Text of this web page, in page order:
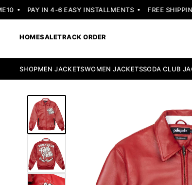
PAY IN 4-6 EASY INSTALLMENTS FREE SHIPPING
HOMESALETRACK ORDER
SHOPMEN JACKETSWOMEN JACKETSSODA CLUB